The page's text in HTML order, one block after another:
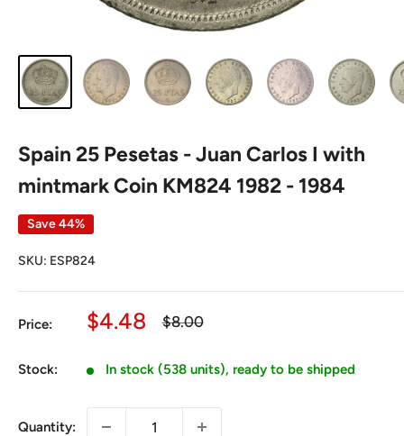
Spain 25 Pesetas - Juan Carlos I with
mintmark Coin KM824 1982 - 1984
Save 44%
SKU: ESP824
Price:
Sale
$4.48
Regular
$8.00
Stock: In stock (538 units), ready to be shipped
Quantity: